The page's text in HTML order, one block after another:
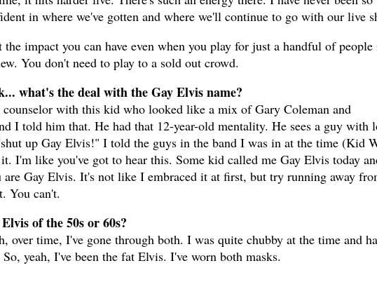
in where we've gotten and where we'll continue to go with our live
impact you can have even when you play for just a handful of people
You don't need to play to a sold out crowd.
what's the deal with the Gay Elvis name?
counselor with this kid who looked like a mix of Gary Coleman and
I told him that. He had that 12-year-old mentality. He sees a guy with
up Gay Elvis!" I told the guys in the band I was in at the time (Kid
I'm like you've got to hear this. Some kid called me Gay Elvis today
are Gay Elvis. It's not like I embraced it at first, but try running away
You can't.
of the 50s or 60s?
over time, I've gone through both. I was quite chubby at the time and
yeah, I've been the fat Elvis. I've worn both masks.